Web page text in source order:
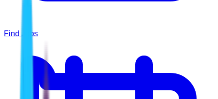
Find Jobs